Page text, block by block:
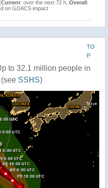
Current: over the next 72 h, Overall:
on GDACS impact
TO
P
to 32.1 million people in
SSHS)